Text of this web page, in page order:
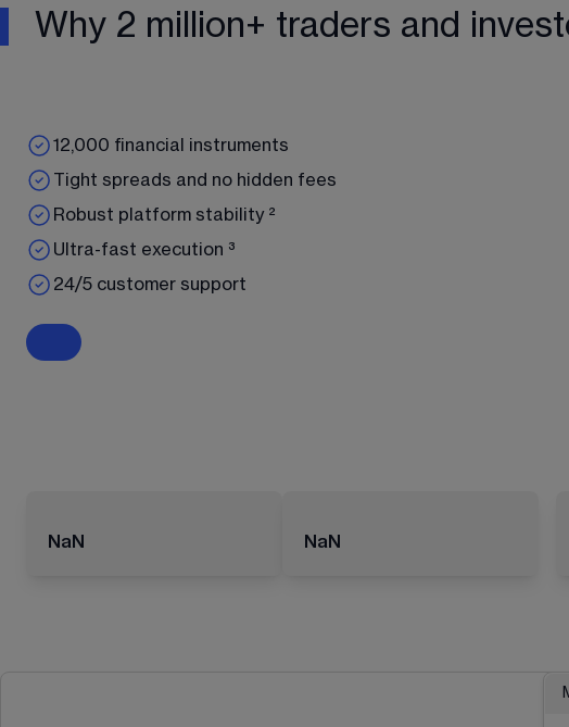
Why 2 million+ traders and
12,000 financial instruments
Tight spreads and no hidden fees
Robust platform stability ²
Ultra-fast execution ³
24/5 customer support
NaN NaN